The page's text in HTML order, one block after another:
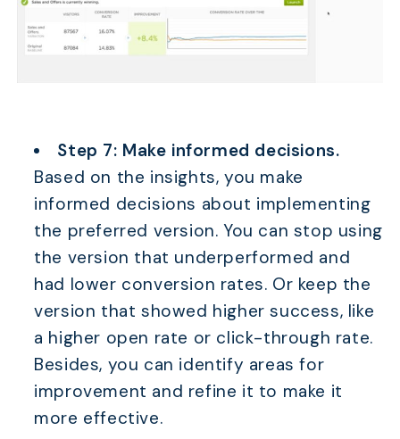
Step 7: Make informed decisions.
Based on the insights, you make
informed decisions about implementing
the preferred version. You can stop using
the version that underperformed and
had lower conversion rates. Or keep the
version that showed higher success, like
a higher open rate or click-through rate.
Besides, you can identify areas for
improvement and refine it to make it
more effective.